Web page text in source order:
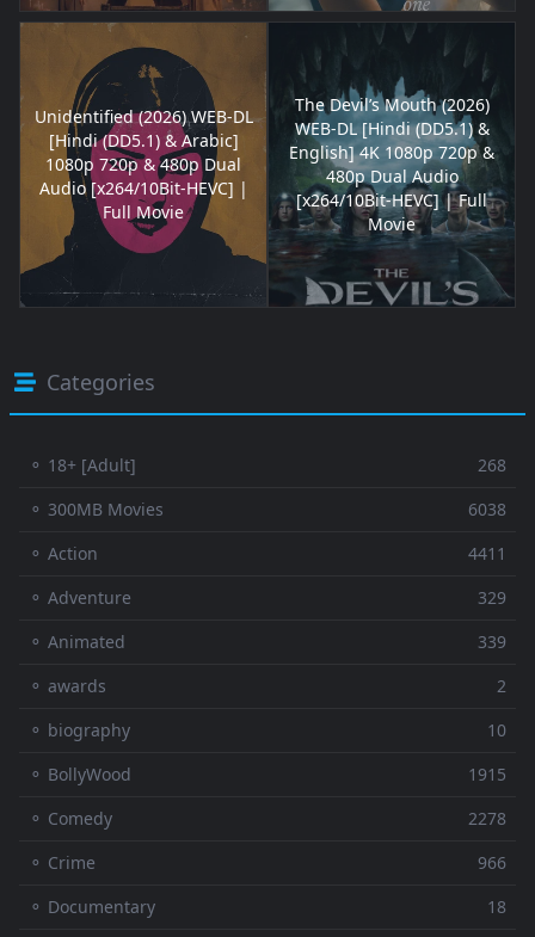
Unidentified (2026) WEB-DL
[Hindi (DD5.1) & Arabic]
1080p 720p & 480p Dual
Audio [x264/10Bit-HEVC] |
Full Movie
The Devil’s Mouth (2026)
WEB-DL [Hindi (DD5.1) &
English] 4K 1080p 720p &
480p Dual Audio
[x264/10Bit-HEVC] | Full
Movie
Categories
⚬ 18+ [Adult]
268
⚬ 300MB Movies
6038
⚬ Action
4411
⚬ Adventure
329
⚬ Animated
339
⚬ awards
2
⚬ biography
10
⚬ BollyWood
1915
⚬ Comedy
2278
⚬ Crime
966
⚬ Documentary
18